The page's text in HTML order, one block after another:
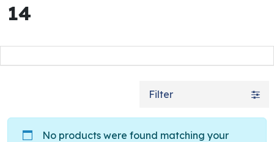
14
Filter
No products were found matching your